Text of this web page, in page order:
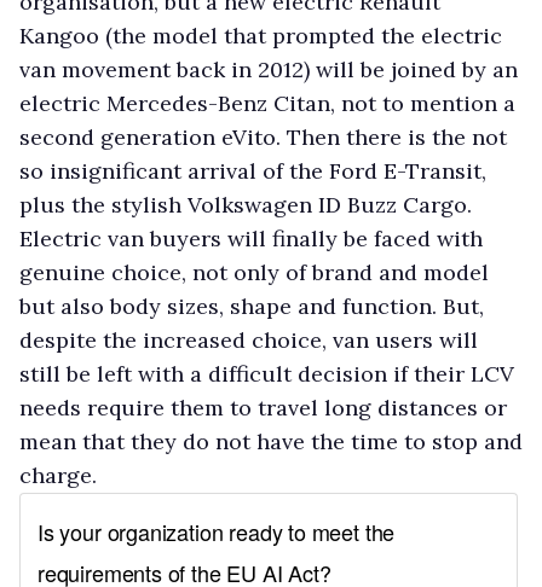
Kangoo (the model that prompted the electric
van movement back in 2012) will be joined by an
electric Mercedes-Benz Citan, not to mention a
second generation eVito. Then there is the not
so insignificant arrival of the Ford E-Transit,
plus the stylish Volkswagen ID Buzz Cargo.
Electric van buyers will finally be faced with
genuine choice, not only of brand and model
but also body sizes, shape and function. But,
despite the increased choice, van users will
still be left with a difficult decision if their LCV
needs require them to travel long distances or
mean that they do not have the time to stop and
charge.